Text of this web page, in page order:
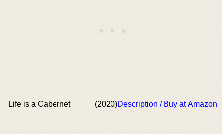
Life is a Cabernet (2020)Description / Buy at Amazon